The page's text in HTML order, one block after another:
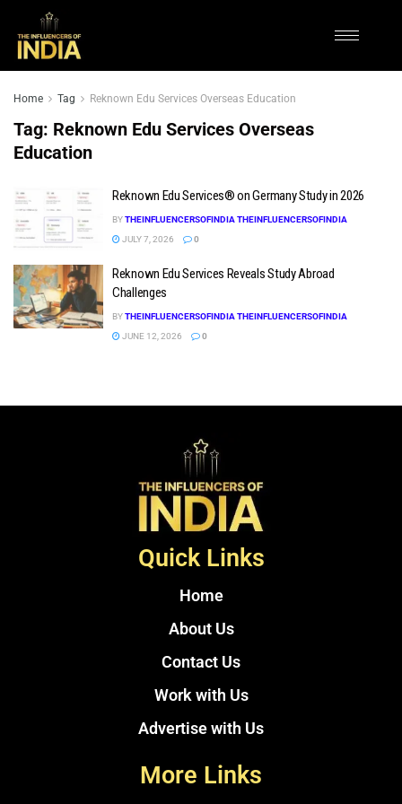
Home Tag Reknown Edu Services Overseas Education
Tag: Reknown Edu Services Overseas
Education
Reknown Edu Services® on Germany Study in 2026
BYTHEINFLUENCERSOFINDIA THEINFLUENCERSOFINDIA
JULY 7, 2026
0
Reknown Edu Services Reveals Study Abroad
Challenges
BYTHEINFLUENCERSOFINDIA THEINFLUENCERSOFINDIA
JUNE 12, 2026
0
Quick Links
Home
About Us
Contact Us
Work with Us
Advertise with Us
More Links